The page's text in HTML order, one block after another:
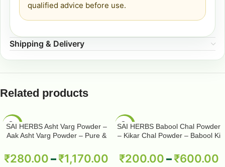
qualified advice before use.
Shipping & Delivery
Related products
-50%
SAI HERBS Asht Varg Powder –
Aak Asht Varg Powder – Pure &
₹280.00–₹1,170.00
-50%
SAI HERBS Babool Chal Powder
– Kikar Chal Powder – Babool Ki
Powder – Babul Chhal Powder –
Acacia Nilotica Powder – Pure &
₹200.00–₹600.00